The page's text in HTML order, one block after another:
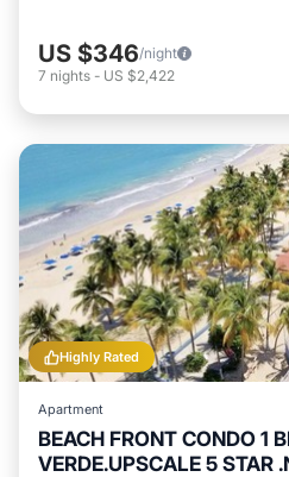
US $346/night
7 nights - US $2,422
Highly Rated
Apartment
BEACH FRONT CONDO 1
VERDE.UPSCALE 5 STAR